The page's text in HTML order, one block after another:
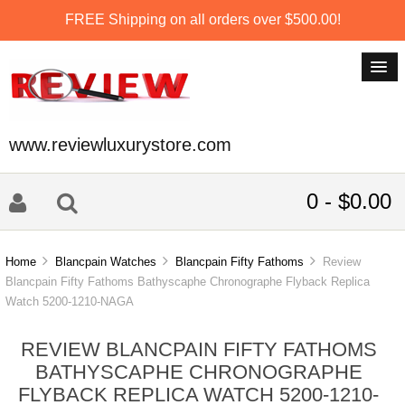
FREE Shipping on all orders over $500.00!
www.reviewluxurystore.com
0 - $0.00
Home Blancpain Watches Blancpain Fifty Fathoms
Review
Blancpain Fifty Fathoms Bathyscaphe Chronographe Flyback Replica
Watch 5200-1210-NAGA
REVIEW BLANCPAIN FIFTY FATHOMS
BATHYSCAPHE CHRONOGRAPHE
FLYBACK REPLICA WATCH 5200-1210-